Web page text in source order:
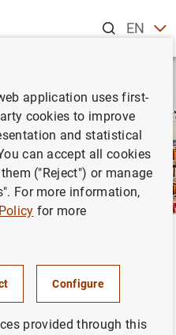
ENES
stability and macroprudential
Review
application uses first-
cookies to improve
and statistical
can accept all cookies
("Reject") or manage
For more information,
for more
Configure
provided through this